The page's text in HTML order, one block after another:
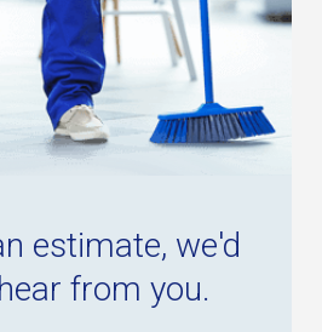
estimate, we'd
from you.